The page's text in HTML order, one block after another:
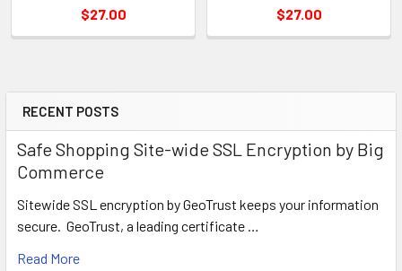
Sidebar
RECENT POSTS
Safe Shopping Site-wide SSL Encryption by Big
Commerce
Sitewide SSL encryption by GeoTrust keeps your information
secure. GeoTrust, a leading certificate …
Read More
$27.00
$27.00